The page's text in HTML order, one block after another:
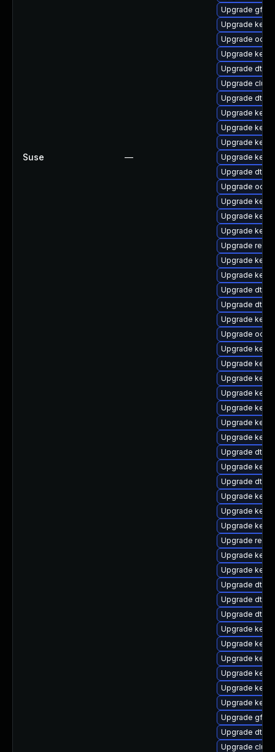
Suse —
Upgrade
Upgrade
Upgrade
Upgrade
Upgrade dtb-
Upgrade
Upgrade dtb-
Upgrade
Upgrade
Upgrade
Upgrade
Upgrade dtb-
Upgrade
Upgrade
Upgrade
Upgrade
Upgrade
Upgrade
Upgrade
Upgrade dtb-
Upgrade dtb-
Upgrade
Upgrade
Upgrade
Upgrade
Upgrade
Upgrade
Upgrade
Upgrade
Upgrade
Upgrade dtb-
Upgrade
Upgrade dtb-
Upgrade
Upgrade
Upgrade
Upgrade
Upgrade
Upgrade
Upgrade dtb-
Upgrade dtb-
Upgrade dtb-
Upgrade
Upgrade
Upgrade
Upgrade
Upgrade
Upgrade
Upgrade
Upgrade dtb-
Upgrade